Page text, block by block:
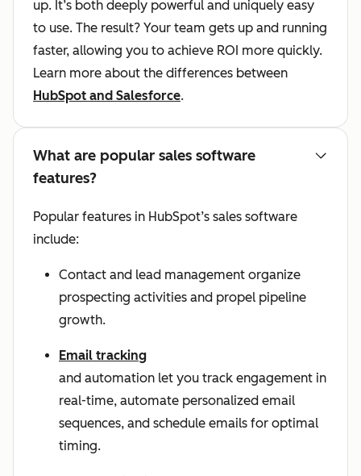
up. It’s both deeply powerful and uniquely easy
to use. The result? Your team gets up and running
faster, allowing you to achieve ROI more quickly.
Learn more about the differences between
HubSpot and Salesforce.
What are popular sales software
features?
Popular features in HubSpot’s sales software
include:
Contact and lead management organize
prospecting activities and propel pipeline
growth.
Email tracking
and automation let you track engagement in
real-time, automate personalized email
sequences, and schedule emails for optimal
timing.